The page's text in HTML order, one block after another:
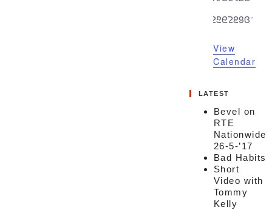
025
0
26
0
27
0
28
0
29
0
30
0
31
View
Calendar
LATEST
Bevel on
RTE
Nationwide
26-5-’17
Bad Habits
Short
Video with
Tommy
Kelly